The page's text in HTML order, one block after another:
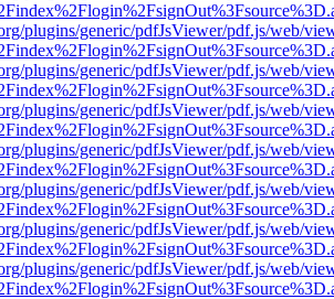
plugins/generic/pdfJsViewer/pdf.js/web/
plugins/generic/pdfJsViewer/pdf.js/web/
plugins/generic/pdfJsViewer/pdf.js/web/
plugins/generic/pdfJsViewer/pdf.js/web/
plugins/generic/pdfJsViewer/pdf.js/web/
plugins/generic/pdfJsViewer/pdf.js/web/
plugins/generic/pdfJsViewer/pdf.js/web/